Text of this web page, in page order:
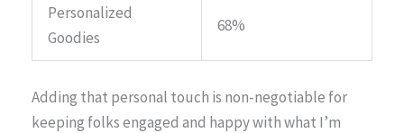
Personalized
Goodies
68%
Adding that personal touch is non-negotiable for
keeping folks engaged and happy with what I’m